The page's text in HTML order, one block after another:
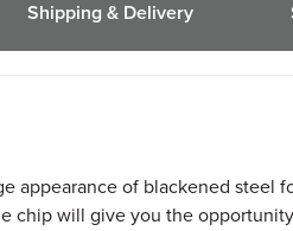
Shipping & Delivery
appearance of blackened steel
chip will give you the